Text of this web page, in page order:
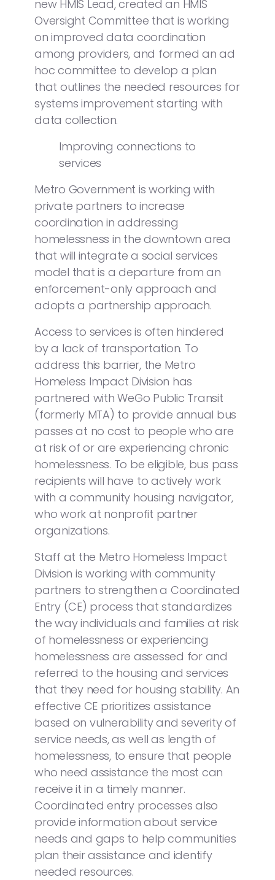
new HMIS Lead, created an HMIS
Oversight Committee that is working
on improved data coordination
among providers, and formed an ad
hoc committee to develop a plan
that outlines the needed resources for
systems improvement starting with
data collection.
Improving connections to
services
Metro Government is working with
private partners to increase
coordination in addressing
homelessness in the downtown area
that will integrate a social services
model that is a departure from an
enforcement-only approach and
adopts a partnership approach.
Access to services is often hindered
by a lack of transportation. To
address this barrier, the Metro
Homeless Impact Division has
partnered with WeGo Public Transit
(formerly MTA) to provide annual bus
passes at no cost to people who are
at risk of or are experiencing chronic
homelessness. To be eligible, bus pass
recipients will have to actively work
with a community housing navigator,
who work at nonprofit partner
organizations.
Staff at the Metro Homeless Impact
Division is working with community
partners to strengthen a Coordinated
Entry (CE) process that standardizes
the way individuals and families at risk
of homelessness or experiencing
homelessness are assessed for and
referred to the housing and services
that they need for housing stability. An
effective CE prioritizes assistance
based on vulnerability and severity of
service needs, as well as length of
homelessness, to ensure that people
who need assistance the most can
receive it in a timely manner.
Coordinated entry processes also
provide information about service
needs and gaps to help communities
plan their assistance and identify
needed resources.